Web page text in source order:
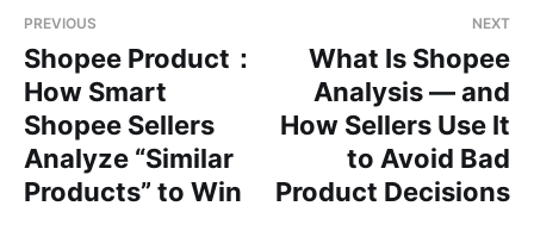
PREVIOUS
Shopee Product：
How Smart
Shopee Sellers
Analyze “Similar
Products” to Win
NEXT
What Is Shopee
Analysis — and
How Sellers Use It
to Avoid Bad
Product Decisions